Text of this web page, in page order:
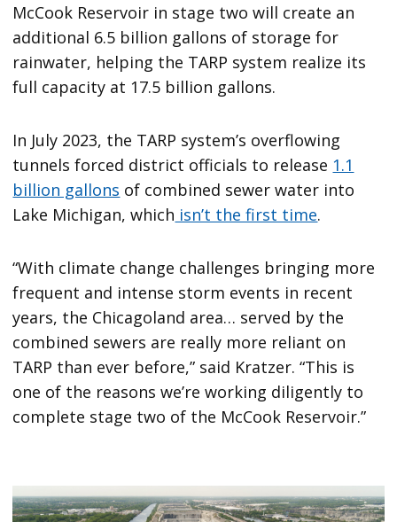
McCook Reservoir in stage two will create an
additional 6.5 billion gallons of storage for
rainwater, helping the TARP system realize its
full capacity at 17.5 billion gallons.
In July 2023, the TARP system’s overflowing
tunnels forced district officials to release 1.1
billion gallons of combined sewer water into
Lake Michigan, which isn’t the first time.
“With climate change challenges bringing more
frequent and intense storm events in recent
years, the Chicagoland area… served by the
combined sewers are really more reliant on
TARP than ever before,” said Kratzer. “This is
one of the reasons we’re working diligently to
complete stage two of the McCook Reservoir.”